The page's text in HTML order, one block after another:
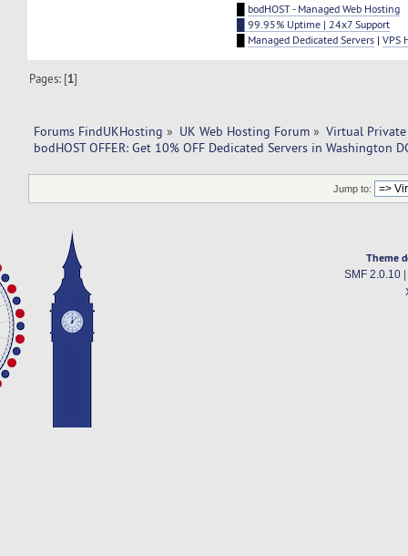
bodHOST - Managed Web Hosting
█ 99.95% Uptime | 24x7 Support
Managed Dedicated Servers |VPS
Pages: [1]
Forums FindUKHosting » UK Web Hosting Forum » Virtual Private
bodHOST OFFER: Get 10% OFF Dedicated Servers in Washington
Jump to:
Theme
SMF 2.0.10|